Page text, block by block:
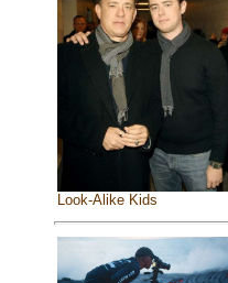
Look-Alike Kids